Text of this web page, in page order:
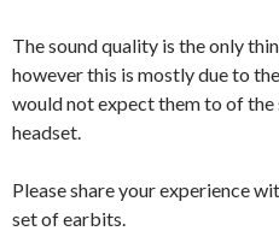
The sound quality is the only
however this is mostly due to
would not expect them to of the
headset.
Please share your experience
set of earbits.